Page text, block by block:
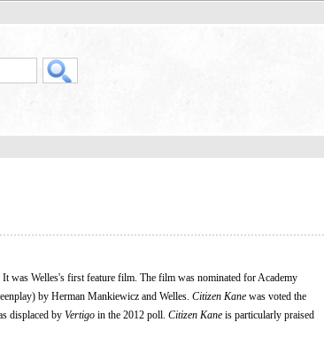
was Welles's first feature film. The film was nominated for Academy
by Herman Mankiewicz and Welles. Citizen Kane was voted the
displaced by Vertigo in the 2012 poll. Citizen Kane is particularly praised